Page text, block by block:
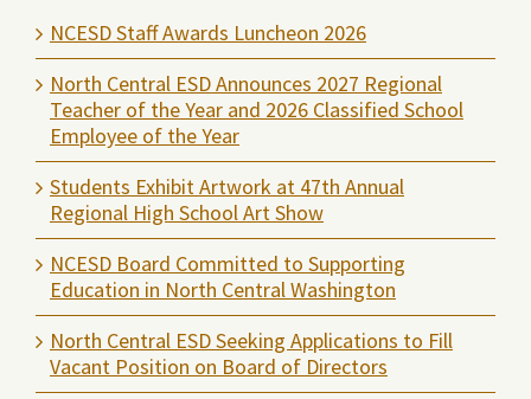
NCESD Staff Awards Luncheon 2026
North Central ESD Announces 2027 Regional
Teacher of the Year and 2026 Classified School
Employee of the Year
Students Exhibit Artwork at 47th Annual
Regional High School Art Show
NCESD Board Committed to Supporting
Education in North Central Washington
North Central ESD Seeking Applications to Fill
Vacant Position on Board of Directors